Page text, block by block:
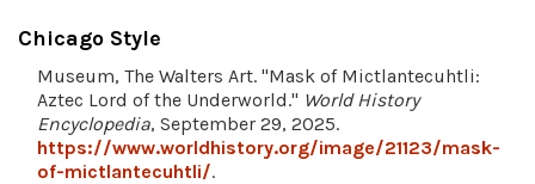
Chicago Style
Museum, The Walters Art. "Mask of Mictlantecuhtli:
Aztec Lord of the Underworld." World History
Encyclopedia, September 29, 2025.
https://www.worldhistory.org/image/21123/mask-
of-mictlantecuhtli/.